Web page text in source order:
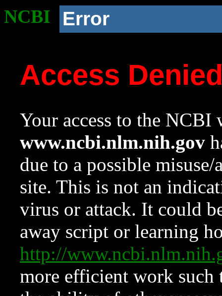
NCBI Error
Access
Your access to the NCBI
www.ncbi.nlm.nih.gov
due to a possible
site. This is not an
virus or attack. It could
away script or learning
http://
more efficient work such